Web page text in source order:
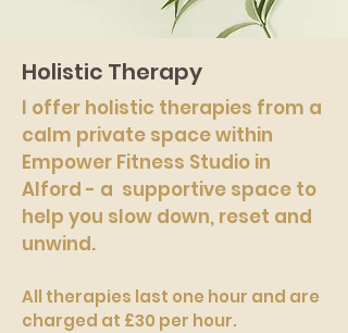
Holistic Therapy
I offer holistic therapies from a
calm private space within
Empower Fitness Studio in
Alford - a supportive space to
help you slow down, reset and
unwind.
All therapies last one hour and are
charged at £30 per hour.